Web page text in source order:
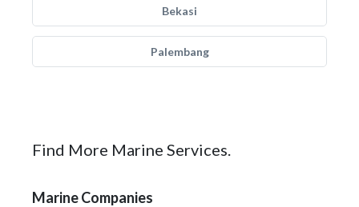
Bekasi
Palembang
Find More Marine Services.
Marine Companies